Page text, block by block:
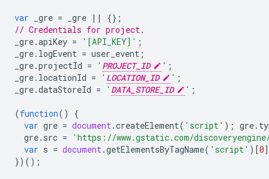
var _gre = _gre ||
{};
// Credentials for project.
_gre.apiKey = '[API_KEY]' ;
_gre. logEvent = user_event ;
_gre.projectId = ' PROJECT_ID ' ;
_gre. locationId = ' LOCATION_ID ' ;
_gre.dataStoreId = ' DATA_STORE_ID ' ;
(function()
{
var gre = document.createElement( 'script' ); gre.
gre. src =
'https://www.gstatic.com/
var s = document.getElementsByTagName( 'script' )[0
})();